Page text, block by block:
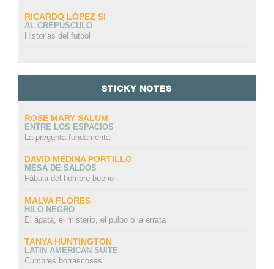
RICARDO LÓPEZ SI
AL CREPÚSCULO
Historias del futbol
STICKY NOTES
ROSE MARY SALUM
ENTRE LOS ESPACIOS
La pregunta fundamental
DAVID MEDINA PORTILLO
MESA DE SALDOS
Fábula del hombre bueno
MALVA FLORES
HILO NEGRO
El ágata, el misterio, el pulpo o la errata
TANYA HUNTINGTON
LATIN AMERICAN SUITE
Cumbres borrascosas